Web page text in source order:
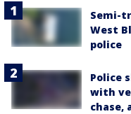
Semi-
West
police
Police
with
chase,